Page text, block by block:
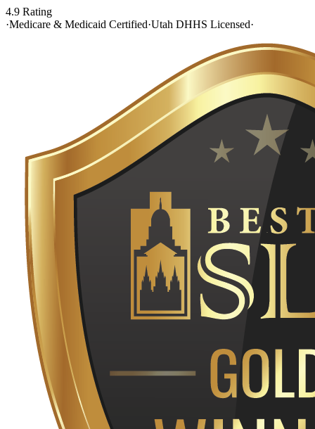
4.9 Rating
·Medicare & Medicaid Certified·Utah DHHS Licensed·